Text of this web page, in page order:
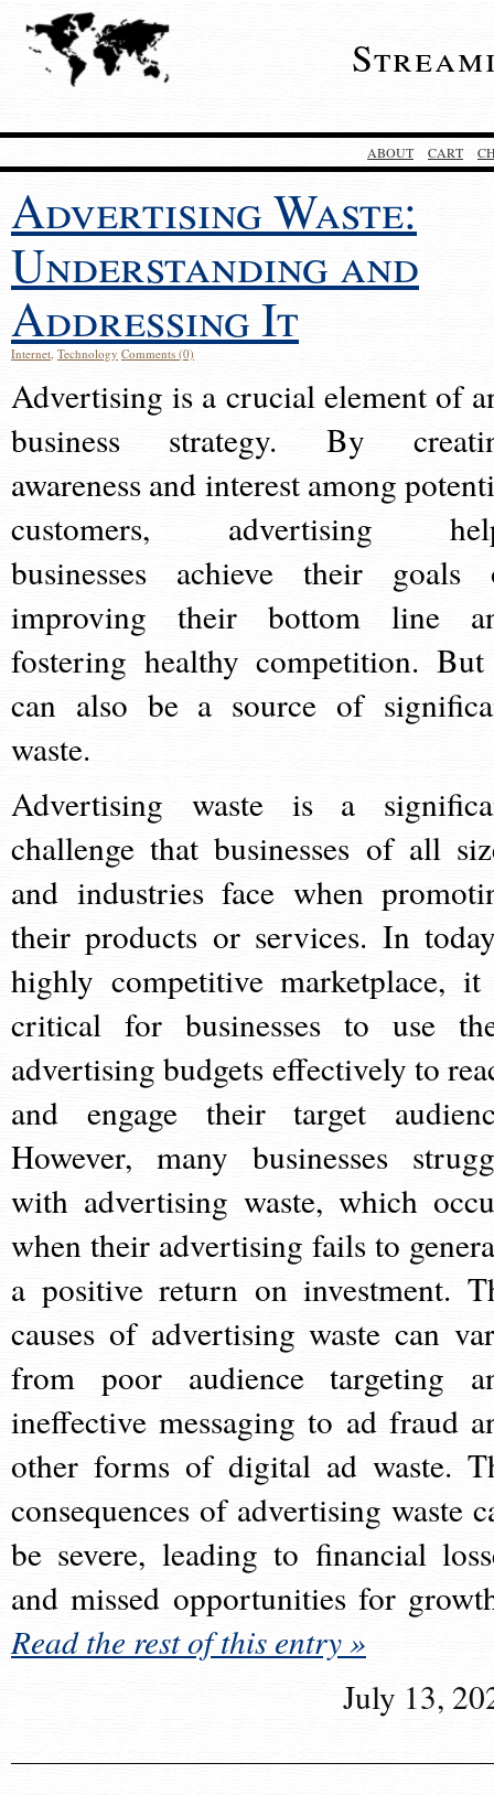
ABOUT CART
Advertising Waste:
Understanding and
Addressing It
Internet, Technology Comments (0)
Advertising is a crucial element of
business strategy. By
awareness and interest among
customers, advertising
businesses achieve their goals
improving their bottom line
fostering healthy competition.
can also be a source of
waste.
Advertising waste is a
challenge that businesses of all
and industries face when
their products or services. In
highly competitive marketplace,
critical for businesses to use
advertising budgets effectively to
and engage their target
However, many businesses
with advertising waste, which
when their advertising fails to
a positive return on investment.
causes of advertising waste can
from poor audience targeting
ineffective messaging to ad fraud
other forms of digital ad waste.
consequences of advertising waste
be severe, leading to financial
and missed opportunities for
Read the rest of this entry »
July 13,